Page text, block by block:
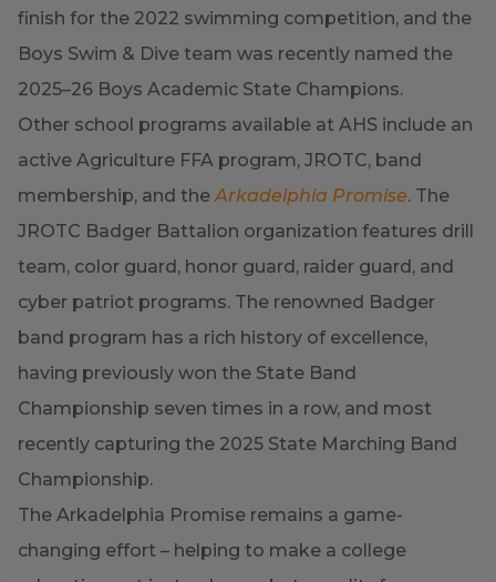
finish for the 2022 swimming competition, and the
Boys Swim & Dive team was recently named the
2025–26 Boys Academic State Champions.
Other school programs available at AHS include an
active Agriculture FFA program, JROTC, band
membership, and the Arkadelphia Promise. The
JROTC Badger Battalion organization features drill
team, color guard, honor guard, raider guard, and
cyber patriot programs. The renowned Badger
band program has a rich history of excellence,
having previously won the State Band
Championship seven times in a row, and most
recently capturing the 2025 State Marching Band
Championship.
The Arkadelphia Promise remains a game-
changing effort – helping to make a college